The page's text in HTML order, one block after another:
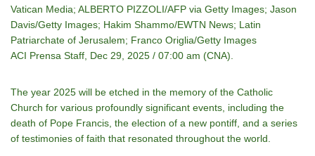
Vatican Media; ALBERTO PIZZOLI/AFP via Getty Images; Jason
Davis/Getty Images; Hakim Shammo/EWTN News; Latin
Patriarchate of Jerusalem; Franco Origlia/Getty Images
ACI Prensa Staff, Dec 29, 2025 / 07:00 am (CNA).
The year 2025 will be etched in the memory of the Catholic
Church for various profoundly significant events, including the
death of Pope Francis, the election of a new pontiff, and a series
of testimonies of faith that resonated throughout the world.